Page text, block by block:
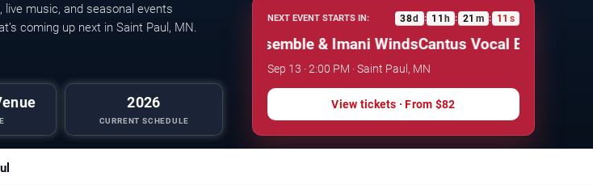
music, and seasonal events
coming up next in Saint Paul, MN.
2026
CURRENT SCHEDULE
NEXT EVENT STARTS IN: 38d : 11 h : 21 m : 10 s
Cantus Vocal Ensemble & Imani WindsCantus Vocal Ensemble &
Sep 13 · 2:00 PM · Saint Paul, MN
View tickets · From $82